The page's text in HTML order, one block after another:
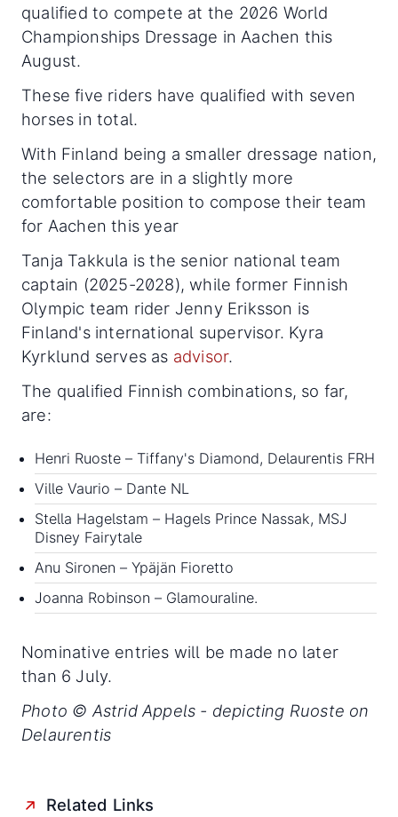
qualified to compete at the 2026 World
Championships Dressage in Aachen this
August.
These five riders have qualified with seven
horses in total.
With Finland being a smaller dressage nation,
the selectors are in a slightly more
comfortable position to compose their team
for Aachen this year
Tanja Takkula is the senior national team
captain (2025-2028), while former Finnish
Olympic team rider Jenny Eriksson is
Finland's international supervisor. Kyra
Kyrklund serves as advisor.
The qualified Finnish combinations, so far,
are:
Henri Ruoste – Tiffany's Diamond, Delaurentis FRH
Ville Vaurio – Dante NL
Stella Hagelstam – Hagels Prince Nassak, MSJ
Disney Fairytale
Anu Sironen – Ypäjän Fioretto
Joanna Robinson – Glamouraline.
Nominative entries will be made no later
than 6 July.
Photo © Astrid Appels - depicting Ruoste on
Delaurentis
Related Links